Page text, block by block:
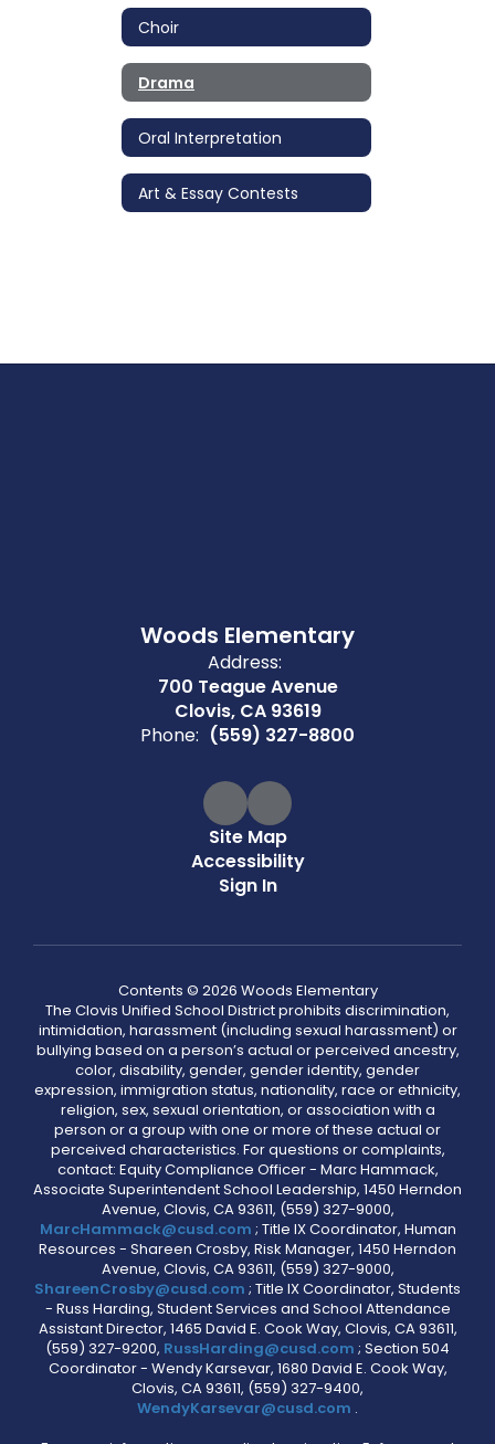
Choir
Drama
Oral Interpretation
Art & Essay Contests
Woods Elementary
Address:
700 Teague Avenue
Clovis, CA 93619
Phone: (559) 327-8800
Site Map
Accessibility
Sign In
Contents © 2026 Woods Elementary
The Clovis Unified School District prohibits discrimination,
intimidation, harassment (including sexual harassment) or
bullying based on a person’s actual or perceived ancestry,
color, disability, gender, gender identity, gender
expression, immigration status, nationality, race or ethnicity,
religion, sex, sexual orientation, or association with a
person or a group with one or more of these actual or
perceived characteristics. For questions or complaints,
contact: Equity Compliance Officer - Marc Hammack,
Associate Superintendent School Leadership, 1450 Herndon
Avenue, Clovis, CA 93611, (559) 327-9000,
MarcHammack@cusd.com ; Title IX Coordinator, Human
Resources - Shareen Crosby, Risk Manager, 1450 Herndon
Avenue, Clovis, CA 93611, (559) 327-9000,
ShareenCrosby@cusd.com ; Title IX Coordinator, Students
- Russ Harding, Student Services and School Attendance
Assistant Director, 1465 David E. Cook Way, Clovis, CA 93611,
(559) 327-9200, RussHarding@cusd.com ; Section 504
Coordinator - Wendy Karsevar, 1680 David E. Cook Way,
Clovis, CA 93611, (559) 327-9400,
WendyKarsevar@cusd.com .